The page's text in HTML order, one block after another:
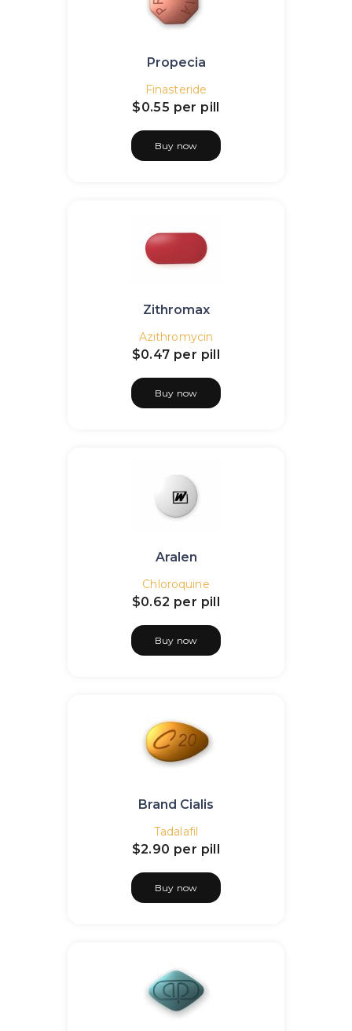
Propecia
Finasteride
$0.55 per pill
Buy now
Zithromax
Azithromycin
$0.47 per pill
Buy now
Aralen
Chloroquine
$0.62 per pill
Buy now
Brand Cialis
Tadalafil
$2.90 per pill
Buy now